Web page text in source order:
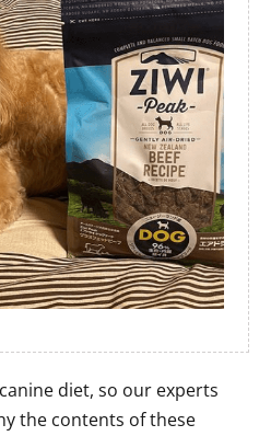
diet, so our experts
the contents of these